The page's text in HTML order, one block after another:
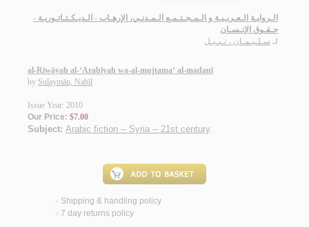
الـروايـة الـعـربـيـة و الـمـجـتـمـع الـمـدنـي، الإرهـاب - الـديـكـتـاتـوريـة -
حـقـوق الإنـسـان
لـ سـلـيـمـان ، نـبـيـل
al-Riwāyah al-‘Arabīyah wa-al-mujtama‘ al-madanī
by Sulaymān, Nabīl
Issue Year: 2010
Our Price: $7.00
Subject: Arabic fiction -- Syria -- 21st century.
< Shipping & handling policy
< 7 day returns policy